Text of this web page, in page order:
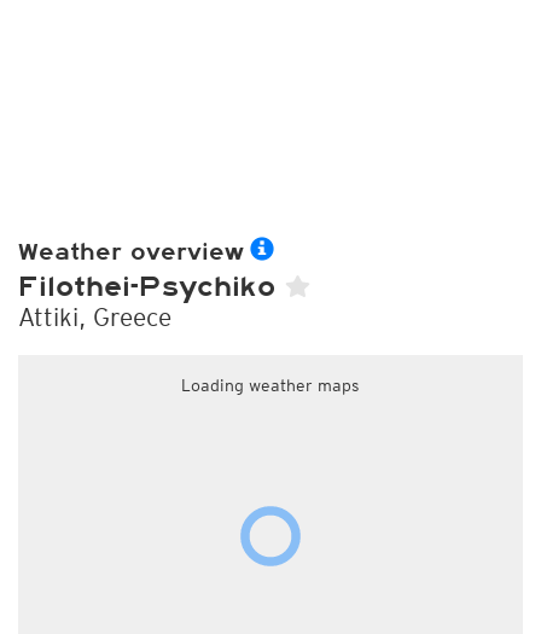
Weather overview
Filothei-Psychiko
Attiki, Greece
Loading weather maps